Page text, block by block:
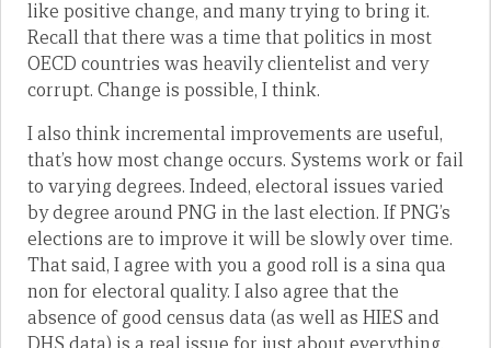
like positive change, and many trying to bring it.
Recall that there was a time that politics in most
OECD countries was heavily clientelist and very
corrupt. Change is possible, I think.
I also think incremental improvements are useful,
that’s how most change occurs. Systems work or fail
to varying degrees. Indeed, electoral issues varied
by degree around PNG in the last election. If PNG’s
elections are to improve it will be slowly over time.
That said, I agree with you a good roll is a sina qua
non for electoral quality. I also agree that the
absence of good census data (as well as HIES and